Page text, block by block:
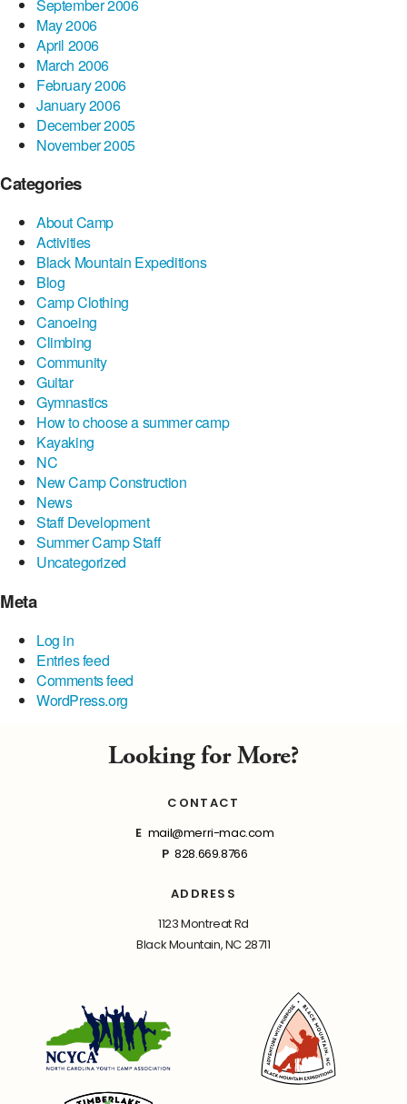
September 2006
May 2006
April 2006
March 2006
February 2006
January 2006
December 2005
November 2005
Categories
About Camp
Activities
Black Mountain Expeditions
Blog
Camp Clothing
Canoeing
Climbing
Community
Guitar
Gymnastics
How to choose a summer camp
Kayaking
NC
New Camp Construction
News
Staff Development
Summer Camp Staff
Uncategorized
Meta
Log in
Entries feed
Comments feed
WordPress.org
Looking for More?
CONTACT
E mail@merri-mac.com
P 828.669.8766
ADDRESS
1123 Montreat Rd
Black Mountain, NC 28711